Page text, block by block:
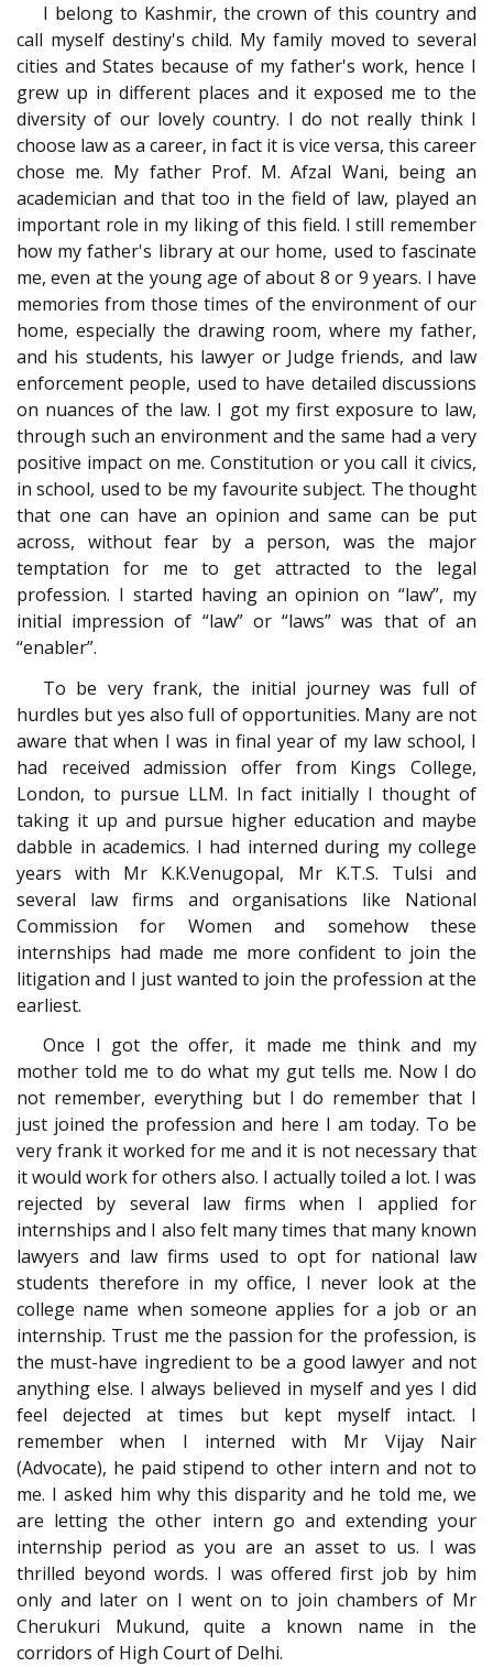
I belong to Kashmir, the crown of this country and
call myself destiny's child. My family moved to several
cities and States because of my father's work, hence I
grew up in different places and it exposed me to the
diversity of our lovely country. I do not really think I
choose law as a career, in fact it is vice versa, this career
chose me. My father Prof. M. Afzal Wani, being an
academician and that too in the field of law, played an
important role in my liking of this field. I still remember
how my father's library at our home, used to fascinate
me, even at the young age of about 8 or 9 years. I have
memories from those times of the environment of our
home, especially the drawing room, where my father,
and his students, his lawyer or Judge friends, and law
enforcement people, used to have detailed discussions
on nuances of the law. I got my first exposure to law,
through such an environment and the same had a very
positive impact on me. Constitution or you call it civics,
in school, used to be my favourite subject. The thought
that one can have an opinion and same can be put
across, without fear by a person, was the major
temptation for me to get attracted to the legal
profession. I started having an opinion on “law”, my
initial impression of “law” or “laws” was that of an
“enabler”.
To be very frank, the initial journey was full of
hurdles but yes also full of opportunities. Many are not
aware that when I was in final year of my law school, I
had received admission offer from Kings College,
London, to pursue LLM. In fact initially I thought of
taking it up and pursue higher education and maybe
dabble in academics. I had interned during my college
years with Mr K.K.Venugopal, Mr K.T.S. Tulsi and
several law firms and organisations like National
Commission for Women and somehow these
internships had made me more confident to join the
litigation and I just wanted to join the profession at the
earliest.
Once I got the offer, it made me think and my
mother told me to do what my gut tells me. Now I do
not remember, everything but I do remember that I
just joined the profession and here I am today. To be
very frank it worked for me and it is not necessary that
it would work for others also. I actually toiled a lot. I was
rejected by several law firms when I applied for
internships and I also felt many times that many known
lawyers and law firms used to opt for national law
students therefore in my office, I never look at the
college name when someone applies for a job or an
internship. Trust me the passion for the profession, is
the must-have ingredient to be a good lawyer and not
anything else. I always believed in myself and yes I did
feel dejected at times but kept myself intact. I
remember when I interned with Mr Vijay Nair
(Advocate), he paid stipend to other intern and not to
me. I asked him why this disparity and he told me, we
are letting the other intern go and extending your
internship period as you are an asset to us. I was
thrilled beyond words. I was offered first job by him
only and later on I went on to join chambers of Mr
Cherukuri Mukund, quite a known name in the
corridors of High Court of Delhi.